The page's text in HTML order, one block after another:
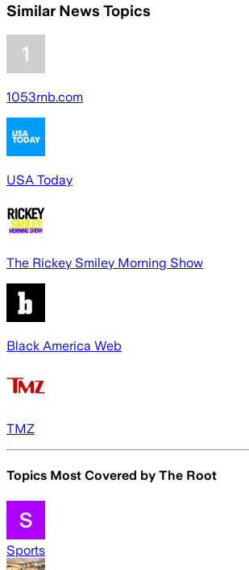
Similar News Topics
1053rnb.com
USA Today
The Rickey Smiley Morning Show
Black America Web
TMZ
Topics Most Covered by The Root
Sports